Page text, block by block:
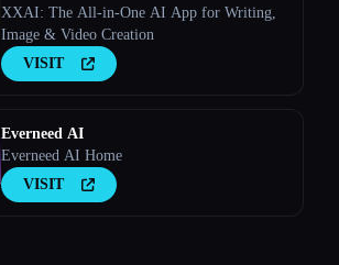
XXAI: The All-in-One AI App for Writing,
Image & Video Creation
VISIT
Everneed AI
Everneed AI Home
VISIT